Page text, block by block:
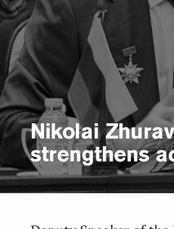
Nikolai
strengthens